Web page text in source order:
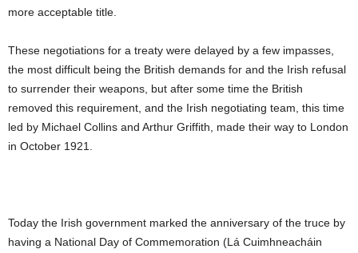
more acceptable title.
These negotiations for a treaty were delayed by a few impasses,
the most difficult being the British demands for and the Irish refusal
to surrender their weapons, but after some time the British
removed this requirement, and the Irish negotiating team, this time
led by Michael Collins and Arthur Griffith, made their way to London
in October 1921.
Today the Irish government marked the anniversary of the truce by
having a National Day of Commemoration (Lá Cuimhneacháin